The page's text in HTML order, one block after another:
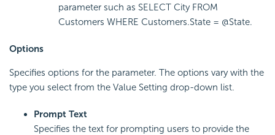
parameter such as SELECT City FROM
Customers WHERE Customers.State = @State.
Options
Specifies options for the parameter. The options vary with the
type you select from the Value Setting drop-down list.
Prompt Text
Specifies the text for prompting users to provide the